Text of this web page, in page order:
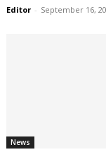
Editor - September 16,
News